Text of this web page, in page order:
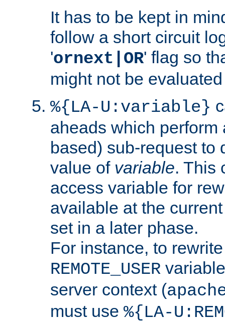
It has to be kept in
follow a short circuit
'ornext|OR' flag so
might not be
%{LA-U:variable}
aheads which perform
based) sub-request to
value of variable. This
access variable for
available at the
set in a later phase.
For instance, to
REMOTE_USER
server context (
must use %{LA-